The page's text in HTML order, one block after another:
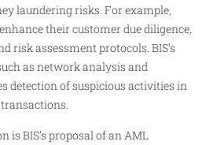
laundering risks. For example,
their customer due diligence,
risk assessment protocols. BIS’s
as network analysis and
detection of suspicious activities in
is BIS’s proposal of an AML